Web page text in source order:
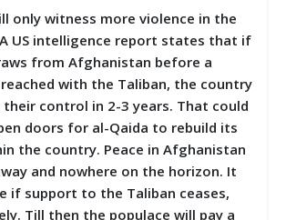
only witness more violence in the
US intelligence report states that if
from Afghanistan before a
with the Taliban, the country
control in 2-3 years. That could
doors for al-Qaida to rebuild its
the country. Peace in Afghanistan
and nowhere on the horizon. It
if support to the Taliban ceases,
Till then the populace will pay a